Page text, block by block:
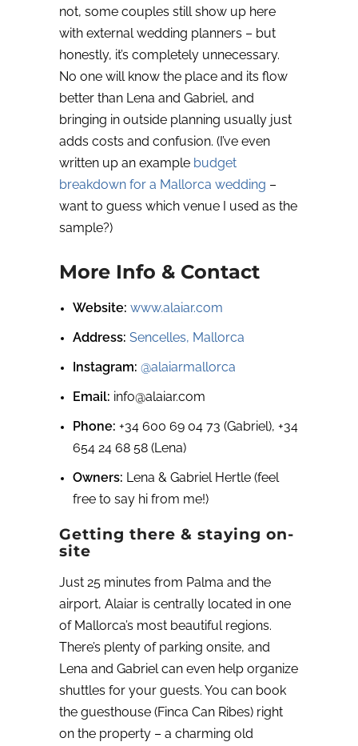
not, some couples still show up here
with external wedding planners – but
honestly, it’s completely unnecessary.
No one will know the place and its flow
better than Lena and Gabriel, and
bringing in outside planning usually just
adds costs and confusion. (I’ve even
written up an example budget
breakdown for a Mallorca wedding –
want to guess which venue I used as the
sample?)
More Info & Contact
Website: www.alaiar.com
Address: Sencelles, Mallorca
Instagram: @alaiarmallorca
Email: info@alaiar.com
Phone: +34 600 69 04 73 (Gabriel), +34
654 24 68 58 (Lena)
Owners: Lena & Gabriel Hertle (feel
free to say hi from me!)
Getting there & staying on-
site
Just 25 minutes from Palma and the
airport, Alaiar is centrally located in one
of Mallorca’s most beautiful regions.
There’s plenty of parking onsite, and
Lena and Gabriel can even help organize
shuttles for your guests. You can book
the guesthouse (Finca Can Ribes) right
on the property – a charming old